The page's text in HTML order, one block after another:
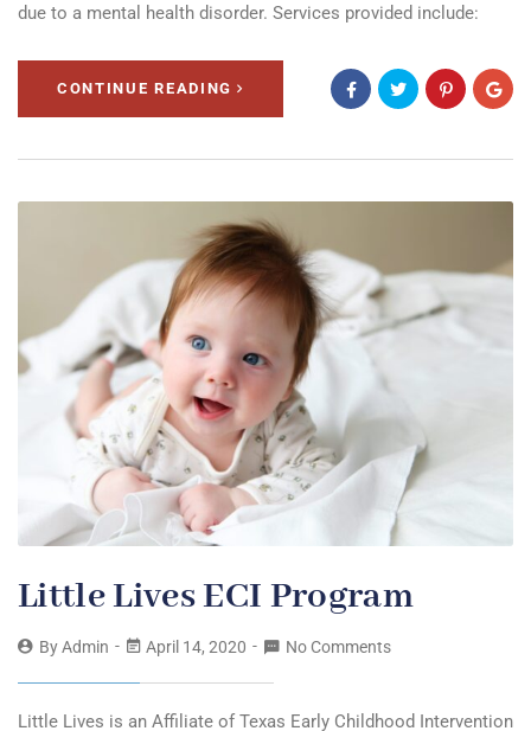
due to a mental health disorder. Services provided include:
CONTINUE READING
Little Lives ECI Program
ByAdmin April 14, 2020 No Comments
Little Lives is an Affiliate of Texas Early Childhood Intervention